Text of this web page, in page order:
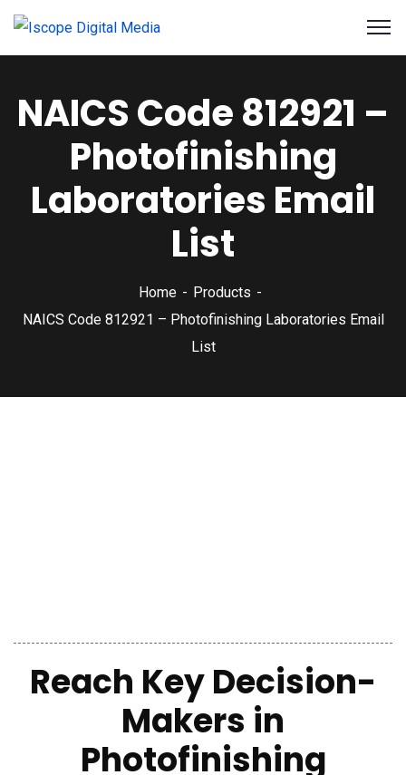
NAICS Code 812921 –
Photofinishing
Laboratories Email
List
Home
Products
NAICS Code 812921 – Photofinishing Laboratories Email
List
Reach Key Decision-
Makers in
Photofinishing